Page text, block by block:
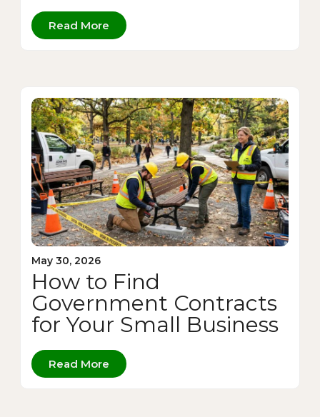
Read More
May 30, 2026
How to Find
Government Contracts
for Your Small Business
Read More